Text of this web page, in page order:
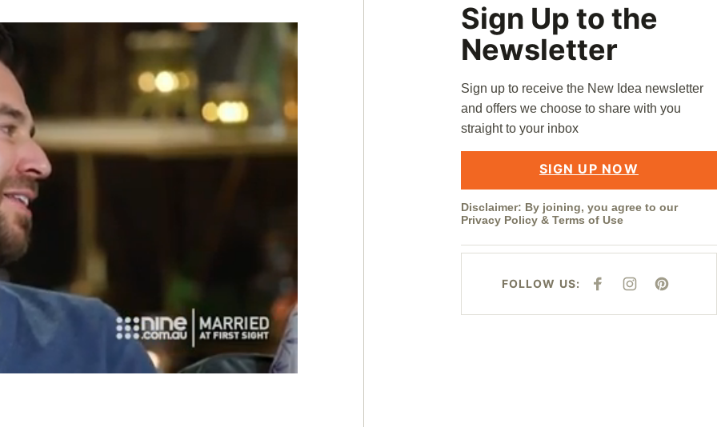
Sign Up to the
Newsletter
Sign up to receive the New Idea newsletter
and offers we choose to share with you
straight to your inbox
SIGN UP NOW
Disclaimer: By joining, you agree to our
Privacy Policy & Terms of Use
FOLLOW US:
F
E
I
T
P
T